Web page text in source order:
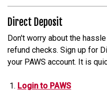
Direct Deposit
Don't worry about the
refund checks. Sign up for
your PAWS account. It is
Login to PAWS